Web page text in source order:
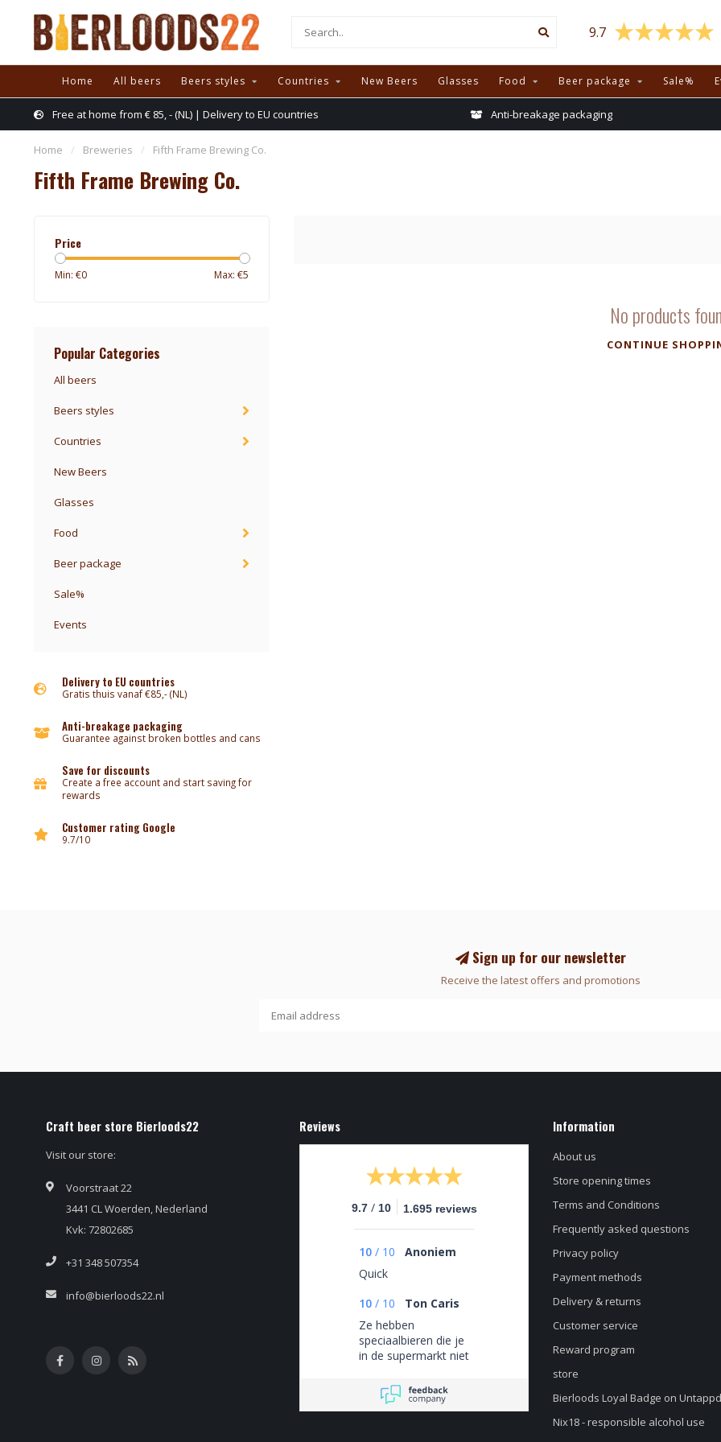
9.7
Home All beers Beers styles Countries New Beers Glasses Food Beer package Sale%
Free at home from € 85, - (NL) | Delivery to EU countries Anti-breakage packaging
Home / Breweries / Fifth Frame Brewing Co.
Fifth Frame Brewing Co.
Price
Min: €0 Max: €5
Popular Categories
All beers
Beers styles
Countries
New Beers
Glasses
Food
Beer package
Sale%
Events
Delivery to EU countries
Gratis thuis vanaf €85,- (NL)
Anti-breakage packaging
Guarantee against broken bottles and cans
Save for discounts
Create a free account and start saving for
rewards
Customer rating Google
9.7/10
No products
CONTINUE
Sign up for our newsletter
Receive the latest offers and promotions
Craft beer store Bierloods22
Visit our store:
Voorstraat 22
3441 CL Woerden, Nederland
Kvk: 72802685
+31 348 507354
info@bierloods22.nl
Reviews
9.7 / 10 1.695 reviews
10 / 10
Anoniem
Quick
10 / 10
Ton Caris
Ze hebben
speciaalbieren die je
in de supermarkt niet
Information
About us
Store opening times
Terms and Conditions
Frequently asked questions
Privacy policy
Payment methods
Delivery & returns
Customer service
Reward program
store
Bierloods Loyal Badge on Untappd
Nix18 - responsible alcohol use